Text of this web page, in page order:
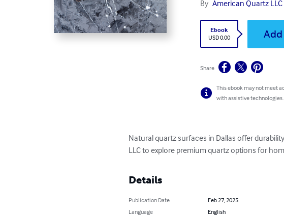
By American Quartz LLC
Ebook
USD 0.00
Share
This ebook may not meet
with assistive technologies.
Natural quartz surfaces in Dallas offer
LLC to explore premium quartz options for
Details
Publication Date
Feb 27, 2025
Language
English